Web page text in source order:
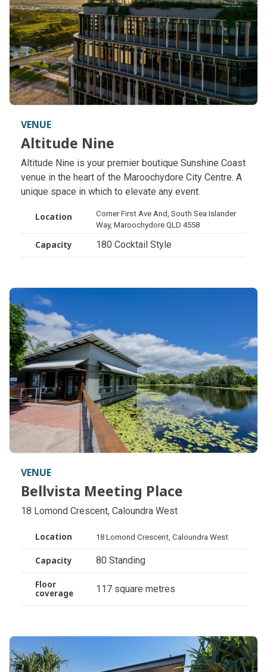
VENUE
Altitude Nine
Altitude Nine
Altitude Nine is your premier boutique Sunshine Coast
venue in the heart of the Maroochydore City Centre. A
unique space in which to elevate any event.
Location
Corner First Ave And, South Sea Islander
Way, Maroochydore QLD 4558
Capacity 180 Cocktail Style
VENUE
Bellvista Meeting Place
Bellvista Meeting Place
18 Lomond Crescent, Caloundra West
Location 18 Lomond Crescent, Caloundra West
Capacity 80 Standing
Floor
coverage
117 square metres